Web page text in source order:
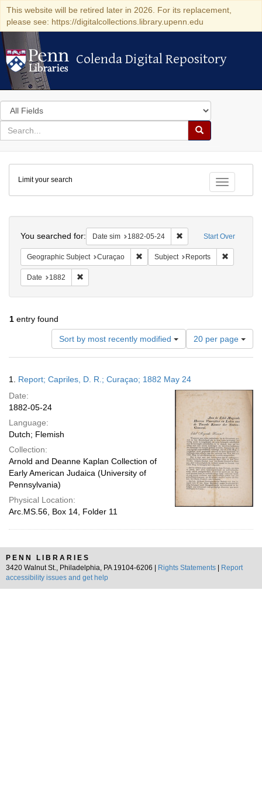
This website will be retired later in 2026. For its replacement,
please see: https://digitalcollections.library.upenn.edu
Colenda Digital Repository
Colenda Digital Repository
Search
in
for
search
Search
Colenda
Digital
Repository
Toggle
Limit your search
Start Over
You searched for: Date sim 1882-05-24 Remove constraint
Geographic Subject Curaçao Remove constraint Geographic
Subject Reports
Date 1882
1 entry found
Sort by most recently modified
Number
of
results
display
per
20 per page
Results
1. Report; Capriles, D. R.; Curaçao; 1882 May 24
Date:
1882-05-24
Language:
Dutch; Flemish
Collection:
Arnold and Deanne Kaplan Collection of
Early American Judaica (University of
Pennsylvania)
Physical Location:
Arc.MS.56, Box 14, Folder 11
PENN LIBRARIES
3420 Walnut St., Philadelphia, PA 19104-6206 |
Rights Statements
Report
accessibility issues and get help